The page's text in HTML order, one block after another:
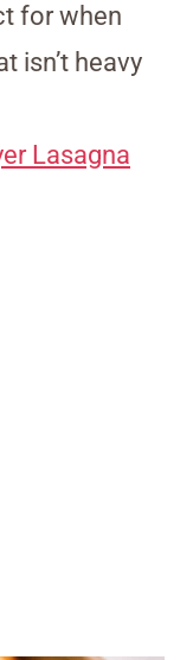
for when
isn’t heavy
Lasagna